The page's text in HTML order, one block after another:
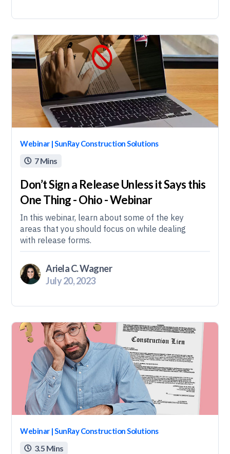
Webinar | SunRay Construction Solutions
 7 Mins
Don’t Sign a Release Unless it Says this
One Thing - Ohio - Webinar
In this webinar, learn about some of the key
areas that you should focus on while dealing
with release forms.
Ariela C. Wagner
July 20, 2023
Webinar | SunRay Construction Solutions
 3.5 Mins